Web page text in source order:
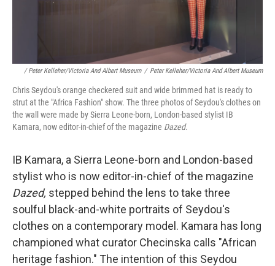
/ Peter Kelleher/Victoria And Albert Museum / Peter Kelleher/Victoria And Albert Museum
Chris Seydou's orange checkered suit and wide brimmed hat is ready to
strut at the "Africa Fashion" show. The three photos of Seydou's clothes on
the wall were made by Sierra Leone-born, London-based stylist IB
Kamara, now editor-in-chief of the magazine Dazed.
IB Kamara, a Sierra Leone-born and London-based
stylist who is now editor-in-chief of the magazine
Dazed, stepped behind the lens to take three
soulful black-and-white portraits of Seydou's
clothes on a contemporary model. Kamara has long
championed what curator Checinska calls "African
heritage fashion." The intention of this Seydou